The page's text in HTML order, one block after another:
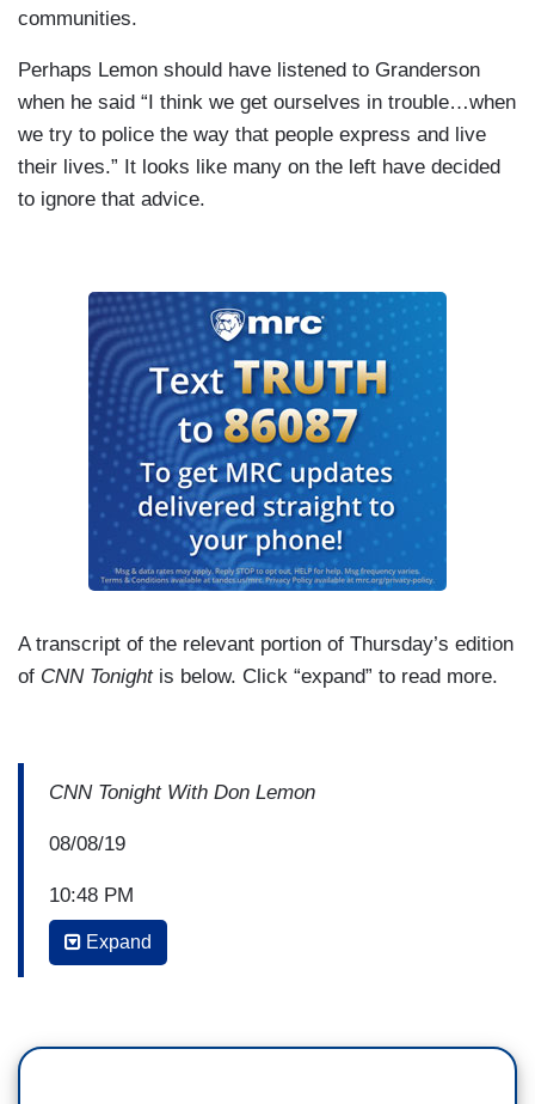
communities.
Perhaps Lemon should have listened to Granderson
when he said “I think we get ourselves in trouble…when
we try to police the way that people express and live
their lives.” It looks like many on the left have decided
to ignore that advice.
A transcript of the relevant portion of Thursday’s edition
of CNN Tonight is below. Click “expand” to read more.
CNN Tonight With Don Lemon
08/08/19
10:48 PM
DON LEMON: So, back with me now is Donte
private citizen. He can support anyone he wants.
Expand